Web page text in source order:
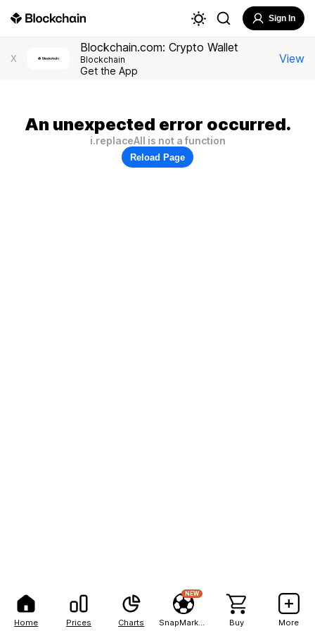
Home Prices Charts
NEW
Buy More
Sign In
X
Blockchain.com: Crypto Wallet
Blockchain
Get the App
View
An unexpected error occurred.
i.replaceAll is not a function
Reload Page